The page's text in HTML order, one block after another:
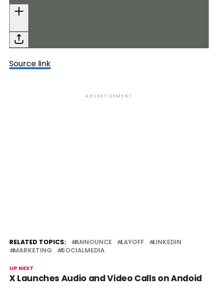
Source link
ADVERTISEMENT
RELATED TOPICS: ANNOUNCE LAYOFF
LINKEDIN
MARKETING
SOCIALMEDIA
UP NEXT
X Launches Audio and Video Calls on Andoid